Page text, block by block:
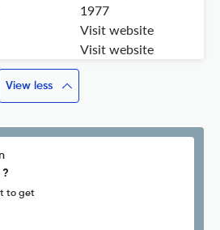
1977
Visit website
Visit website
View less
to get